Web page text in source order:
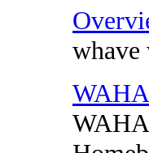
whave